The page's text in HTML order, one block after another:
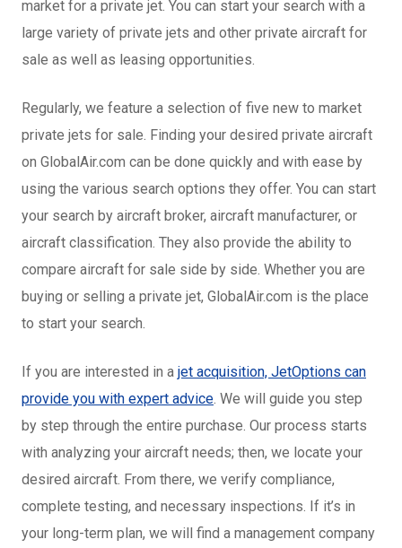
market for a private jet. You can start your search with a
large variety of private jets and other private aircraft for
sale as well as leasing opportunities.
Regularly, we feature a selection of five new to market
private jets for sale. Finding your desired private aircraft
on GlobalAir.com can be done quickly and with ease by
using the various search options they offer. You can start
your search by aircraft broker, aircraft manufacturer, or
aircraft classification. They also provide the ability to
compare aircraft for sale side by side. Whether you are
buying or selling a private jet, GlobalAir.com is the place
to start your search.
If you are interested in a jet acquisition, JetOptions can
provide you with expert advice. We will guide you step
by step through the entire purchase. Our process starts
with analyzing your aircraft needs; then, we locate your
desired aircraft. From there, we verify compliance,
complete testing, and necessary inspections. If it’s in
your long-term plan, we will find a management company